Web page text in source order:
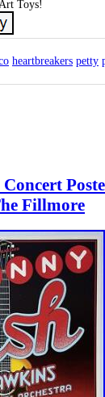
Toys!
heartbreakers petty
Fillmore